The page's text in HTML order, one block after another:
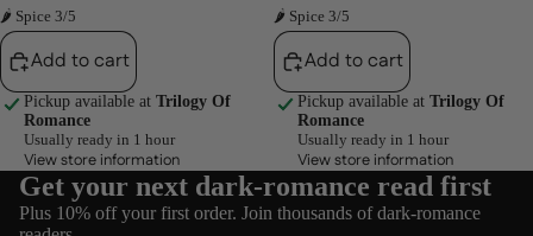
🌶 Spice 3/5
Add to cart
Pickup available at Trilogy Of
Romance
Usually ready in 1 hour
View store information
🌶 Spice 3/5
Add to cart
Pickup available at Trilogy Of
Romance
Usually ready in 1 hour
View store information
Get your next dark-romance read first
Plus 10% off your first order. Join thousands of dark-romance
Refund policy